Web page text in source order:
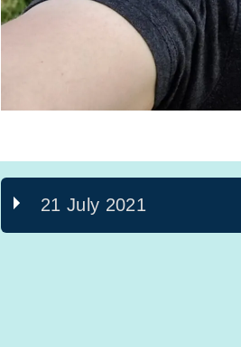
21 July 2021